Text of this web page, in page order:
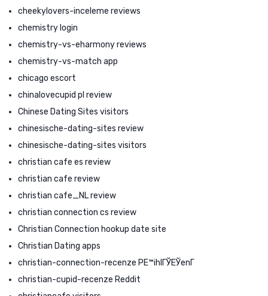
cheekylovers-inceleme reviews
chemistry login
chemistry-vs-eharmony reviews
chemistry-vs-match app
chicago escort
chinalovecupid pl review
Chinese Dating Sites visitors
chinesische-dating-sites review
chinesische-dating-sites visitors
christian cafe es review
christian cafe review
christian cafe_NL review
christian connection cs review
Christian Connection hookup date site
Christian Dating apps
christian-connection-recenze PЕ™ihlГЎЕЎenГ­
christian-cupid-recenze Reddit